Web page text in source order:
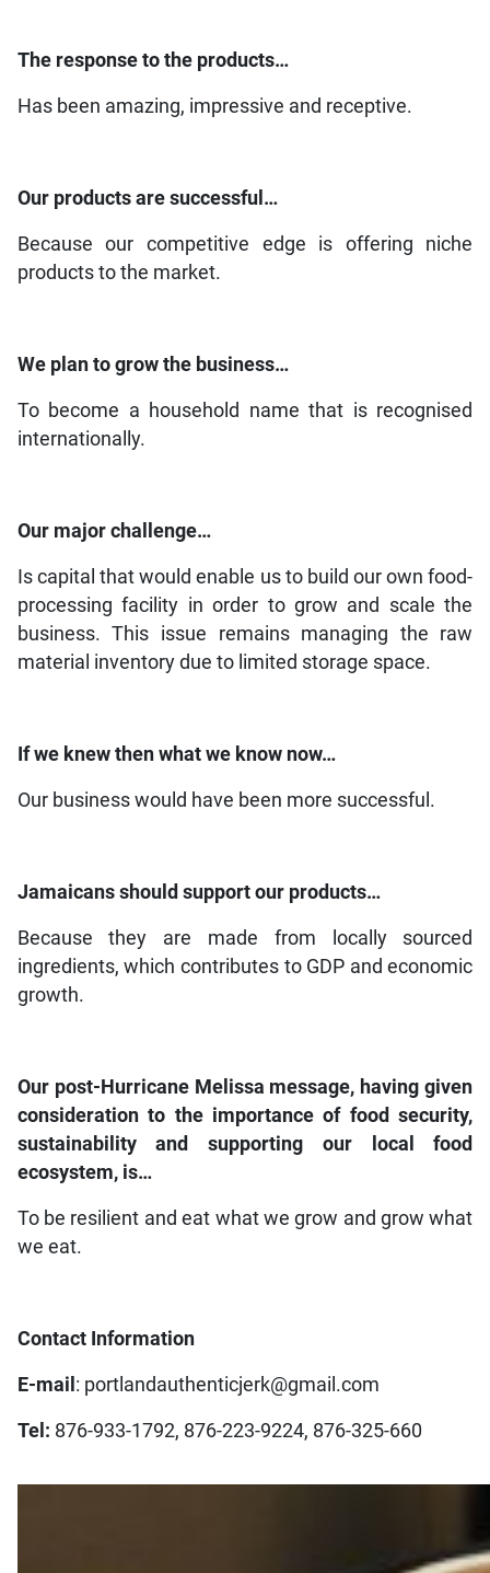
The response to the products…
Has been amazing, impressive and receptive.
Our products are successful…
Because our competitive edge is offering niche
products to the market.
We plan to grow the business…
To become a household name that is recognised
internationally.
Our major challenge…
Is capital that would enable us to build our own food-
processing facility in order to grow and scale the
business. This issue remains managing the raw
material inventory due to limited storage space.
If we knew then what we know now…
Our business would have been more successful.
Jamaicans should support our products…
Because they are made from locally sourced
ingredients, which contributes to GDP and economic
growth.
Our post-Hurricane Melissa message, having given
consideration to the importance of food security,
sustainability and supporting our local food
ecosystem, is…
To be resilient and eat what we grow and grow what
we eat.
Contact Information
E-mail : portlandauthenticjerk@gmail.com
Tel: 876-933-1792, 876-223-9224, 876-325-660